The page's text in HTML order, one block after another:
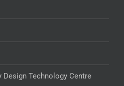
Design Technology Centre